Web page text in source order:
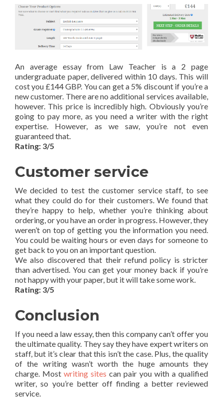
An average essay from Law Teacher is a 2 page
undergraduate paper, delivered within 10 days. This will
cost you £144 GBP. You can get a 5% discount if you’re a
new customer. There are no additional services available,
however. This price is incredibly high. Obviously you’re
going to pay more, as you need a writer with the right
expertise. However, as we saw, you’re not even
guaranteed that.
Rating: 3/5
Customer service
We decided to test the customer service staff, to see
what they could do for their customers. We found that
they’re happy to help, whether you’re thinking about
ordering, or you have an order in progress. However, they
weren’t on top of getting you the information you need.
You could be waiting hours or even days for someone to
get back to you on an important question.
We also discovered that their refund policy is stricter
than advertised. You can get your money back if you’re
not happy with your paper, but it will take some work.
Rating: 3/5
Conclusion
If you need a law essay, then this company can’t offer you
the ultimate quality. They say they have expert writers on
staff, but it’s clear that this isn’t the case. Plus, the quality
of the writing wasn’t worth the huge amounts they
charge. Most writing sites can pair you with a qualified
writer, so you’re better off finding a better reviewed
service.